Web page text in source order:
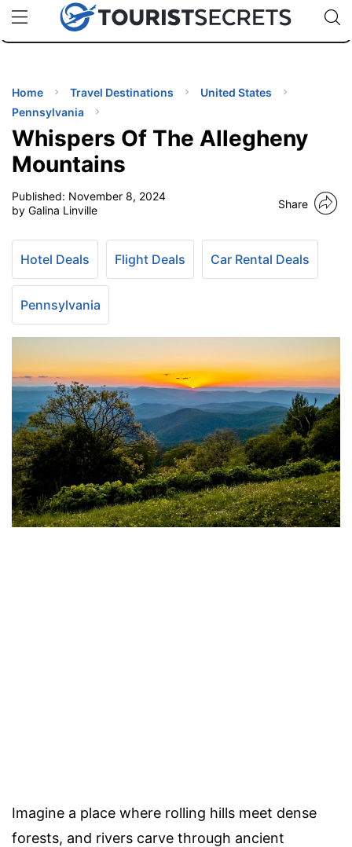
uPhoneCheap eSIM for 150+ Countries🇯🇵
🇹🇭
🇬🇧
🇺🇸
🇩🇪
Code:
Home Travel Destinations
United States
Pennsylvania
Whispers Of The Allegheny
Mountains
Published: November 8, 2024
by Galina Linville
Share
Hotel Deals Flight Deals Car Rental Deals
Pennsylvania
Imagine a place where rolling hills meet dense
forests, and rivers carve through ancient